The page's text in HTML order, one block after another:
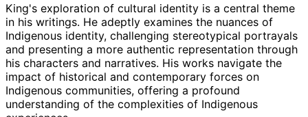
King's exploration of cultural identity is a central theme
in his writings. He adeptly examines the nuances of
Indigenous identity, challenging stereotypical portrayals
and presenting a more authentic representation through
his characters and narratives. His works navigate the
impact of historical and contemporary forces on
Indigenous communities, offering a profound
understanding of the complexities of Indigenous